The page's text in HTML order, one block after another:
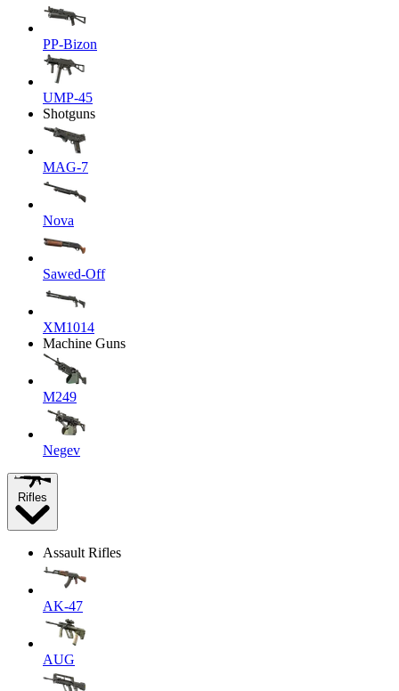
PP-Bizon
UMP-45
Shotguns
MAG-7
Nova
Sawed-Off
XM1014
Machine Guns
M249
Negev
Rifles
Assault Rifles
AK-47
AUG